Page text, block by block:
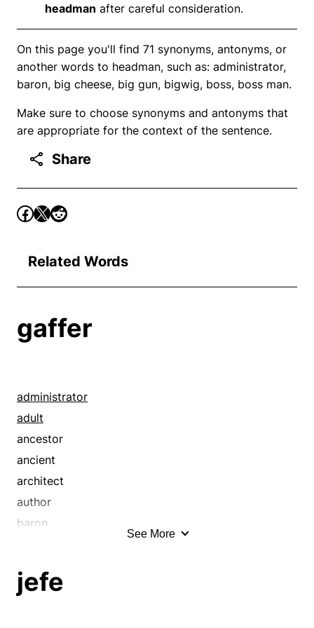
headman after careful consideration.
On this page you'll find 71 synonyms, antonyms, or
another words to headman, such as: administrator,
baron, big cheese, big gun, bigwig, boss, boss man.
Make sure to choose synonyms and antonyms that
are appropriate for the context of the sentence.
Share
Related Words
gaffer
administrator
adult
ancestor
ancient
architect
author
baron
big cheese
See More
jefe